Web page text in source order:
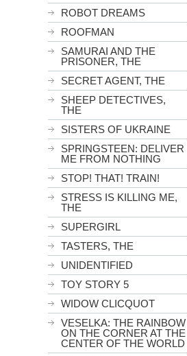
ROBOT DREAMS
ROOFMAN
SAMURAI AND THE
PRISONER, THE
SECRET AGENT, THE
SHEEP DETECTIVES,
THE
SISTERS OF UKRAINE
SPRINGSTEEN: DELIVER
ME FROM NOTHING
STOP! THAT! TRAIN!
STRESS IS KILLING ME,
THE
SUPERGIRL
TASTERS, THE
UNIDENTIFIED
TOY STORY 5
WIDOW CLICQUOT
VESELKA: THE RAINBOW
ON THE CORNER AT THE
CENTER OF THE WORLD